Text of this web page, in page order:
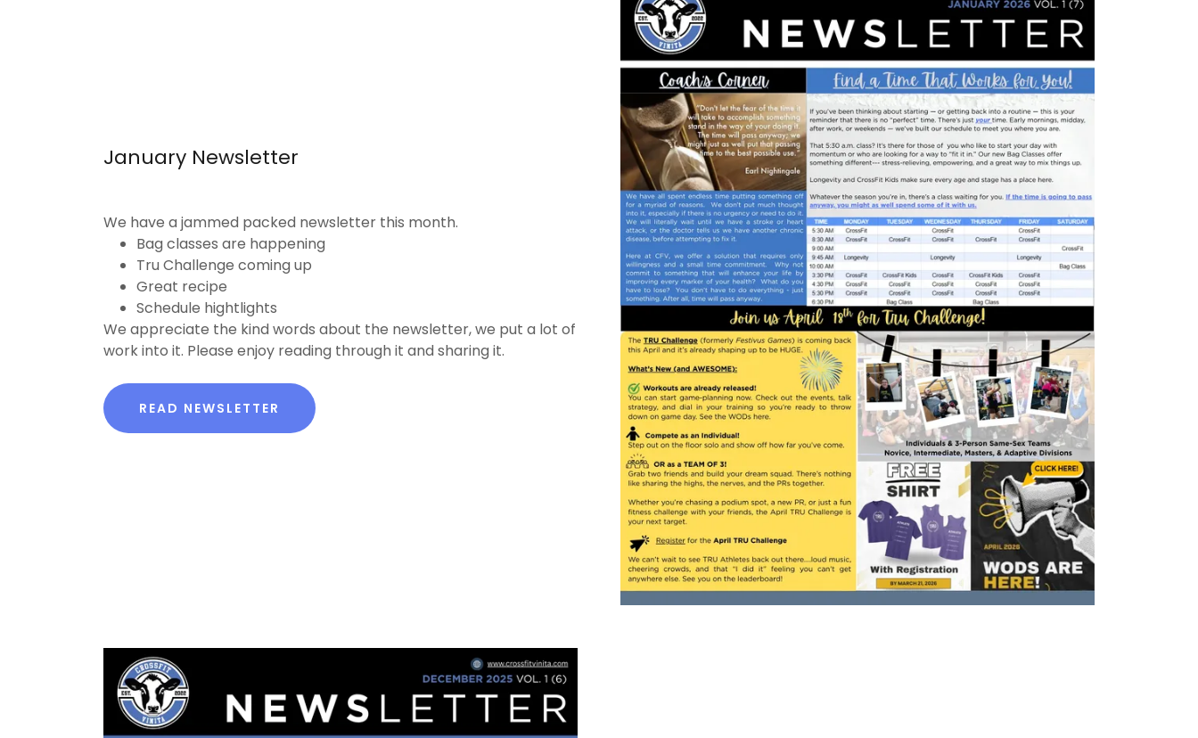
January Newsletter
We have a jammed packed newsletter this month.
Bag classes are happening
Tru Challenge coming up
Great recipe
Schedule hightlights
We appreciate the kind words about the newsletter, we put a lot of
work into it. Please enjoy reading through it and sharing it.
READ NEWSLETTER